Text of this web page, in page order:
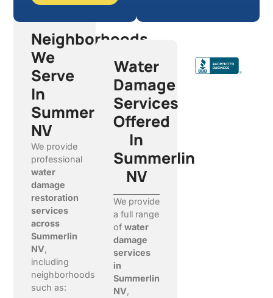
Neighborhoods
We
Serve
In
Summerlin
NV
We provide
professional
water
damage
restoration
services
across
Summerlin
NV,
including
neighborhoods
such as:
Water
Damage
Services
Offered
In
Summerlin
NV
We provide
a full range
of water
damage
services
in
Summerlin
NV,